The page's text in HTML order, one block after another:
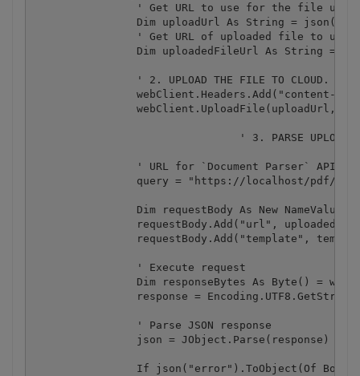
' Get URL to use for the file
Dim uploadUrl As String =
' Get URL of uploaded file to use
Dim uploadedFileUrl As String =
                ' 2. UPLOAD THE FILE TO CLOUD.
webClient.Headers.Add("content-
webClient.UploadFile(uploadUrl,
' URL for `Document Parser` API
query = "https://localhost/pdf/
Dim requestBody As New
requestBody.Add("url",
requestBody.Add("template",
                ' Execute request
Dim responseBytes As Byte() =
response =
                ' Parse JSON response
                json = JObject.Parse(response)
If json("error").ToObject(Of